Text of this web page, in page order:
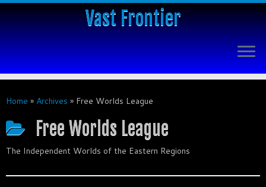
Vast Frontier
Home » Archives » Free Worlds League
Free Worlds League
The Independent Worlds of the Eastern Regions